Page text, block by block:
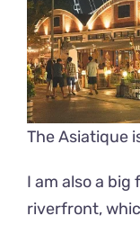
The Asiatique
I am also a
riverfront,